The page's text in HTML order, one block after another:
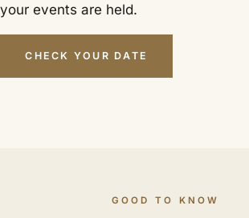
your events are held.
CHECK YOUR DATE
GOOD TO KNOW